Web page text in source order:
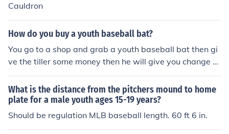
Cauldron
How do you buy a youth baseball bat?
You go to a shop and grab a youth baseball bat then gi
ve the tiller some money then he will give you change th
en you can go with your new youth baseball bat!!!!!
What is the distance from the pitchers mound to home
plate for a male youth ages 15-19 years?
Should be regulation MLB baseball length. 60 ft 6 in.